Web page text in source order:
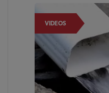
VIDEOS